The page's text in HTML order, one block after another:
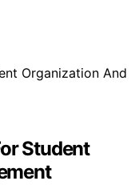
Student